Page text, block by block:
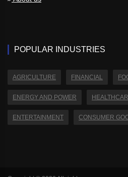
POPULAR INDUSTRIES
AGRICULTURE FINANCIAL
ENERGY AND POWER
ENTERTAINMENT CONSUMER